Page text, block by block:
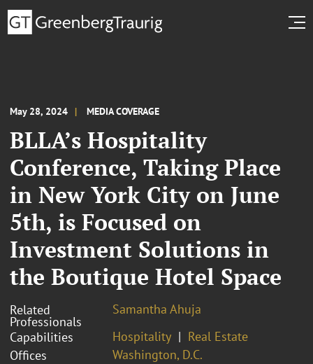
May 28, 2024 MEDIA COVERAGE
BLLA’s Hospitality
Conference, Taking Place
in New York City on June
5th, is Focused on
Investment Solutions in
the Boutique Hotel Space
Related
Professionals
Samantha Ahuja
Capabilities
Hospitality
Real Estate
Offices
Washington, D.C.